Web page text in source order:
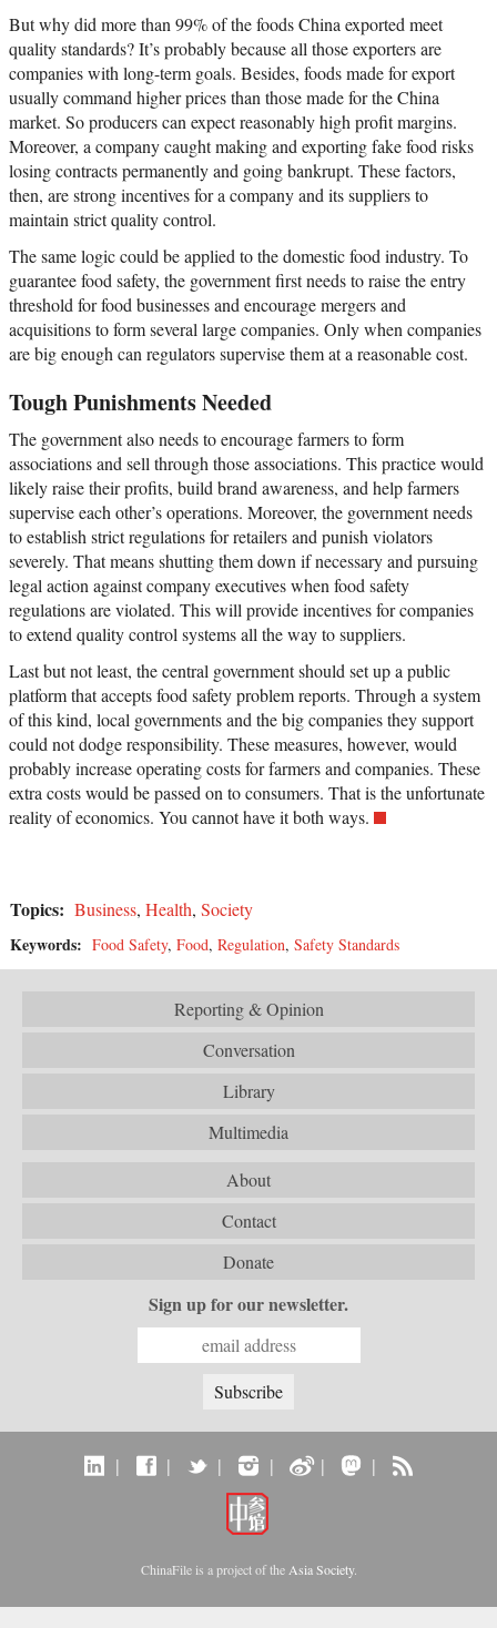
But why did more than 99% of the foods China exported meet
quality standards? It’s probably because all those exporters are
companies with long-term goals. Besides, foods made for export
usually command higher prices than those made for the China
market. So producers can expect reasonably high profit margins.
Moreover, a company caught making and exporting fake food risks
losing contracts permanently and going bankrupt. These factors,
then, are strong incentives for a company and its suppliers to
maintain strict quality control.
The same logic could be applied to the domestic food industry. To
guarantee food safety, the government first needs to raise the entry
threshold for food businesses and encourage mergers and
acquisitions to form several large companies. Only when companies
are big enough can regulators supervise them at a reasonable cost.
Tough Punishments Needed
The government also needs to encourage farmers to form
associations and sell through those associations. This practice would
likely raise their profits, build brand awareness, and help farmers
supervise each other’s operations. Moreover, the government needs
to establish strict regulations for retailers and punish violators
severely. That means shutting them down if necessary and pursuing
legal action against company executives when food safety
regulations are violated. This will provide incentives for companies
to extend quality control systems all the way to suppliers.
Last but not least, the central government should set up a public
platform that accepts food safety problem reports. Through a system
of this kind, local governments and the big companies they support
could not dodge responsibility. These measures, however, would
probably increase operating costs for farmers and companies. These
extra costs would be passed on to consumers. That is the unfortunate
reality of economics. You cannot have it both ways.
Topics: Business, Health, Society
Keywords: Food Safety, Food, Regulation, Safety Standards
Reporting & Opinion
Conversation
Library
Multimedia
About
Contact
Donate
Sign up for our newsletter.
| | | | | |
ChinaFile is a project of the Asia Society.